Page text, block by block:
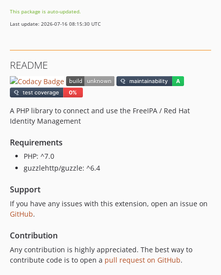
This package is auto-updated.
Last update: 2026-07-16 08:15:30 UTC
README
A PHP library to connect and use the FreeIPA / Red Hat
Identity Management
Requirements
PHP: ^7.0
guzzlehttp/guzzle: ^6.4
Support
If you have any issues with this extension, open an issue on
GitHub.
Contribution
Any contribution is highly appreciated. The best way to
contribute code is to open a pull request on GitHub.